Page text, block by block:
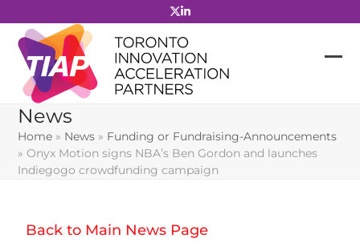
to
content
News
Home » News » Funding or Fundraising-Announcements
»Onyx Motion signs NBA’s Ben Gordon and launches
Indiegogo crowdfunding campaign
Back to Main News Page